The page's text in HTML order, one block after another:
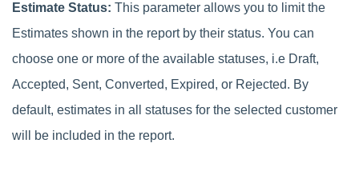
Estimate Status: This parameter allows you to limit the
Estimates shown in the report by their status. You can
choose one or more of the available statuses, i.e Draft,
Accepted, Sent, Converted, Expired, or Rejected. By
default, estimates in all statuses for the selected customer
will be included in the report.